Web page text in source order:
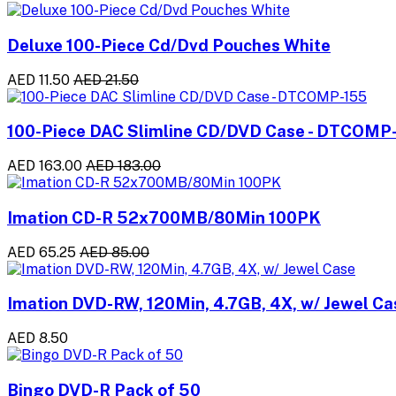
Deluxe 100-Piece Cd/Dvd Pouches White
AED 11.50 AED 21.50
100-Piece DAC Slimline CD/DVD Case -
AED 163.00 AED 183.00
Imation CD-R 52x700MB/80Min 100PK
AED 65.25 AED 85.00
Imation DVD-RW, 120Min, 4.7GB, 4X, w/ Jewel
AED 8.50
Bingo DVD-R Pack of 50